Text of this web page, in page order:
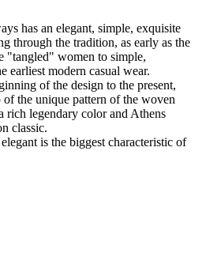
has an elegant, simple, exquisite
through the tradition, as early as the
"tangled" women to simple,
earliest modern casual wear.
of the design to the present,
the unique pattern of the woven
rich legendary color and Athens
classic.
is the biggest characteristic of